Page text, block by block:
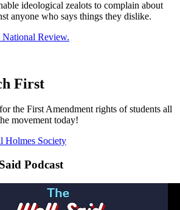
ideological zealots to complain about
anyone who says things they dislike.
National Review.
First
the First Amendment rights of students all
movement today!
Holmes Society
Podcast